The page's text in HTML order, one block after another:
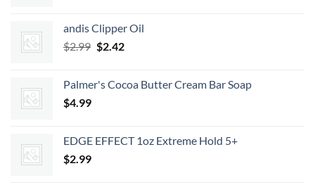
$7.99.$7.19.
andis Clipper Oil
$2.99 Original
$2.99.
$2.42Current
$2.42.
Palmer's Cocoa Butter Cream Bar Soap
$4.99
EDGE EFFECT 1oz Extreme Hold 5+
$2.99